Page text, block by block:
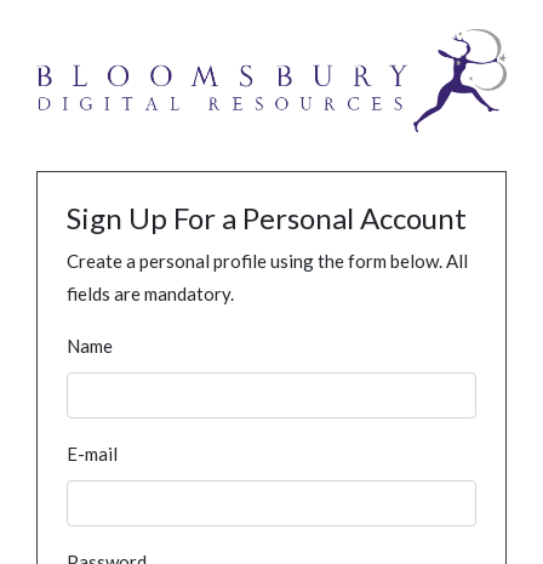
Sign Up For a Personal Account
Create a personal profile using the form below. All
fields are mandatory.
Name
E-mail